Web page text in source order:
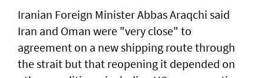
Iranian Foreign Minister Abbas Araqchi ⁠said
Iran and Oman were "very close" to
agreement on a new shipping route through
the strait but that reopening it depended on